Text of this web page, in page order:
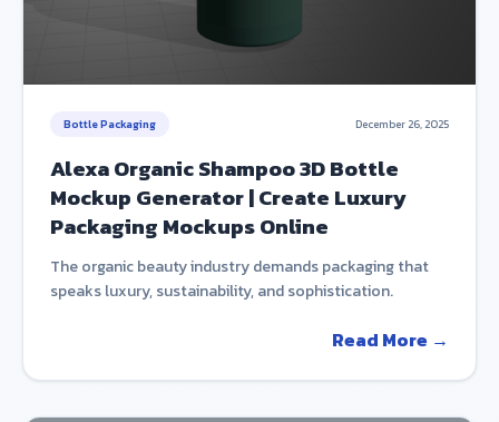
Bottle Packaging December 26, 2025
Alexa Organic Shampoo 3D Bottle
Mockup Generator | Create Luxury
Packaging Mockups Online
The organic beauty industry demands packaging that
speaks luxury, sustainability, and sophistication.
Read More →